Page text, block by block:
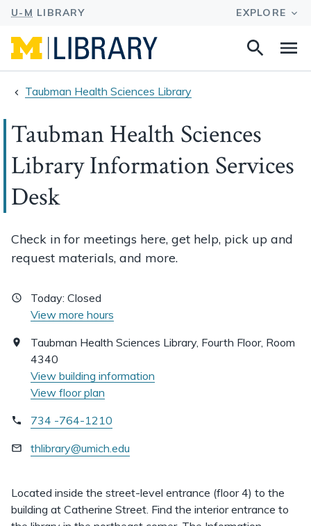
Search
Taubman Health Sciences Library
Taubman Health Sciences
Library Information Services
Desk
Check in for meetings here, get help, pick up and
request materials, and more.
Today: Closed
View more hours
Taubman Health Sciences Library, Fourth Floor, Room
4340
View building information
View floor plan
734 -764-1210
thlibrary@umich.edu
Located inside the street-level entrance (floor 4) to the
building at Catherine Street. Find the interior entrance to